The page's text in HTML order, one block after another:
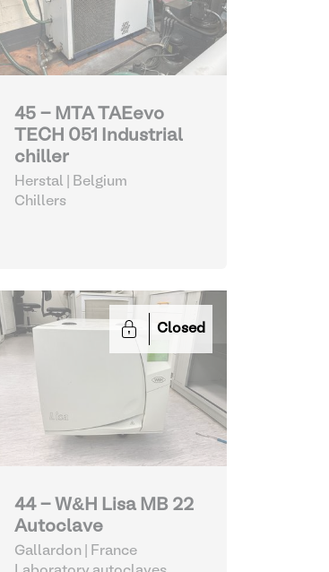
45 - MTA TAEevo
TECH 051 Industrial
chiller
Herstal | Belgium
Chillers
Closed
44 - W&H Lisa MB 22
Autoclave
Gallardon | France